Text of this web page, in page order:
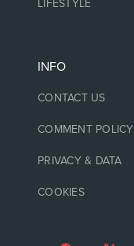
LIFESTYLE
INFO
CONTACT US
COMMENT POLICY
PRIVACY & DATA
COOKIES